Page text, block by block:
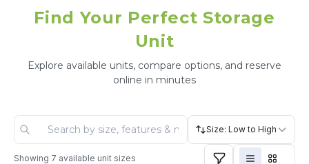
Find Your Perfect Storage
Unit
Explore available units, compare options, and reserve
online in minutes
Size: Low to High
Showing 7 available unit sizes